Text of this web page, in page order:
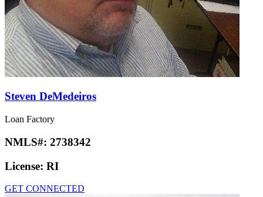
Steven DeMedeiros
Loan Factory
NMLS#: 2738342
License: RI
GET CONNECTED